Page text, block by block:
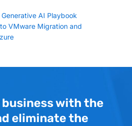
AI Playbook
VMware Migration and
with the
eliminate the